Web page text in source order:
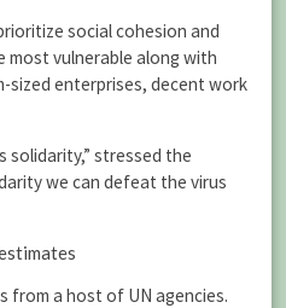
social cohesion and
most vulnerable along with
sized enterprises, decent work
solidarity,” stressed the
we can defeat the virus
from a host of UN agencies.